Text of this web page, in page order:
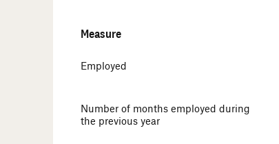
Measure
Employed
Number of months employed during
the previous year